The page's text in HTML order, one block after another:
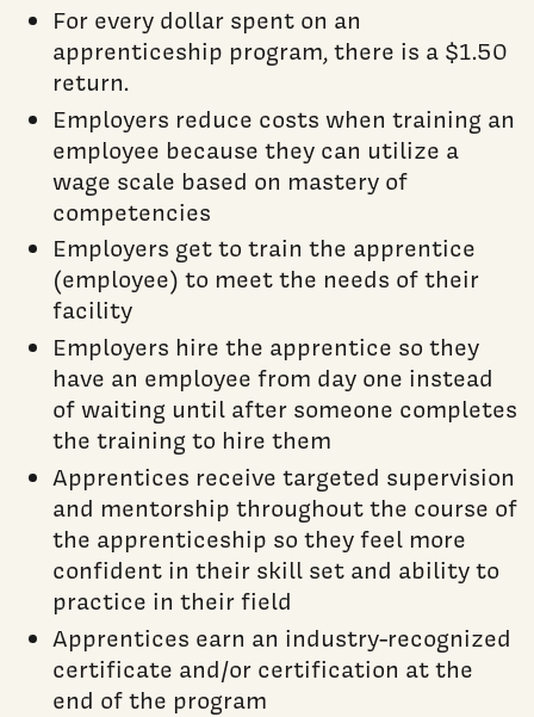
For every dollar spent on an
apprenticeship program, there is a $1.50
return.
Employers reduce costs when training an
employee because they can utilize a
wage scale based on mastery of
competencies
Employers get to train the apprentice
(employee) to meet the needs of their
facility
Employers hire the apprentice so they
have an employee from day one instead
of waiting until after someone completes
the training to hire them
Apprentices receive targeted supervision
and mentorship throughout the course of
the apprenticeship so they feel more
confident in their skill set and ability to
practice in their field
Apprentices earn an industry-recognized
certificate and/or certification at the
end of the program